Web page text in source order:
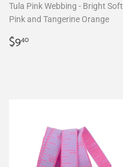
Tula Pink Webbing - Bright Soft
Pink and Tangerine Orange
Regular
price
$940